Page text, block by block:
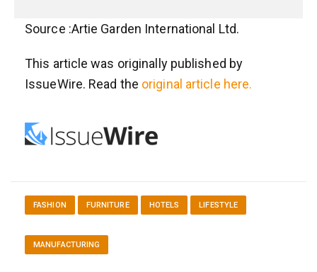
Source :Artie Garden International Ltd.
This article was originally published by
IssueWire. Read the original article here.
FASHION FURNITURE HOTELS LIFESTYLE
MANUFACTURING